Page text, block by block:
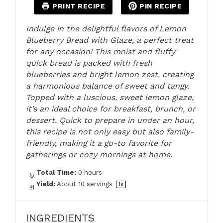
PRINT RECIPE PIN RECIPE
Indulge in the delightful flavors of Lemon
Blueberry Bread with Glaze, a perfect treat
for any occasion! This moist and fluffy
quick bread is packed with fresh
blueberries and bright lemon zest, creating
a harmonious balance of sweet and tangy.
Topped with a luscious, sweet lemon glaze,
it’s an ideal choice for breakfast, brunch, or
dessert. Quick to prepare in under an hour,
this recipe is not only easy but also family-
friendly, making it a go-to favorite for
gatherings or cozy mornings at home.
Total Time: 0 hours
Yield: About10 servings 1x
INGREDIENTS